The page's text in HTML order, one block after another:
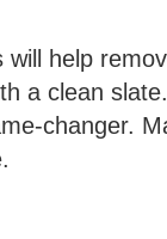
help
a clean
changer.